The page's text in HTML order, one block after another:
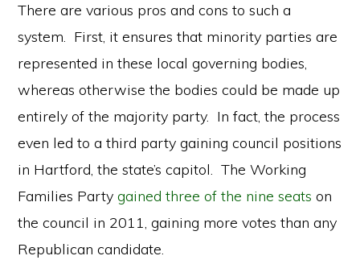
There are various pros and cons to such a
system. First, it ensures that minority parties are
represented in these local governing bodies,
whereas otherwise the bodies could be made up
entirely of the majority party. In fact, the process
even led to a third party gaining council positions
in Hartford, the state’s capitol. The Working
Families Partygained three of the nine seats on
the council in 2011, gaining more votes than any
Republican candidate.